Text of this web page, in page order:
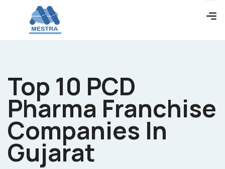
Top 10 PCD
Pharma Franchise
Companies In
Gujarat